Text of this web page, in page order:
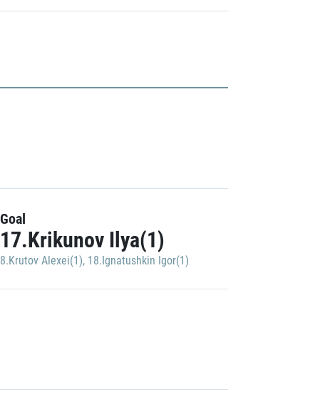
Goal
17.Krikunov Ilya(1)
8.Krutov Alexei(1), 18.Ignatushkin Igor(1)